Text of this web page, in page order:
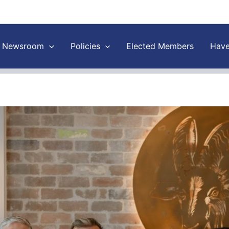
Newsroom Policies Elected Members